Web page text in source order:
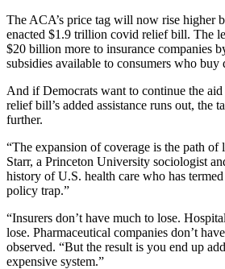
The ACA’s price tag will now rise higher
enacted $1.9 trillion covid relief bill. The
$20 billion more to insurance companies
subsidies available to consumers who buy
And if Democrats want to continue the
relief bill’s added assistance runs out, the
further.
“The expansion of coverage is the path of
Starr, a Princeton University sociologist
history of U.S. health care who has
policy trap.”
“Insurers don’t have much to lose.
lose. Pharmaceutical companies don’t
observed. “But the result is you end up
expensive system.”